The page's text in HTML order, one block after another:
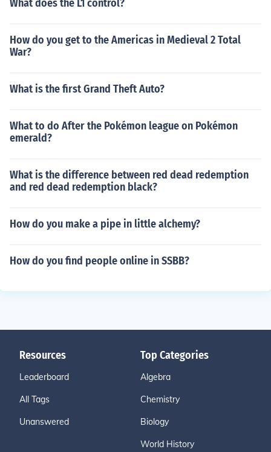
What does the L1 control?
How do you get to the Americas in Medieval 2 Total
War?
What is the first Grand Theft Auto?
What to do After the Pokémon league on Pokémon
emerald?
What is the difference between red dead redemption
and red dead redemption black?
How do you make a pipe in little alchemy?
How do you find people online in SSBB?
Resources
Leaderboard
All Tags
Unanswered
Top Categories
Algebra
Chemistry
Biology
World History